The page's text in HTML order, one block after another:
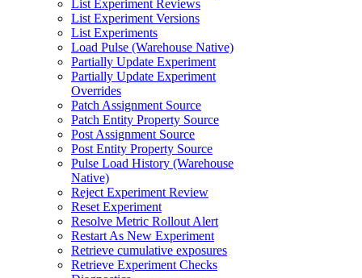
List Experiment Reviews
List Experiment Versions
List Experiments
Load Pulse (Warehouse Native)
Partially Update Experiment
Partially Update Experiment
Overrides
Patch Assignment Source
Patch Entity Property Source
Post Assignment Source
Post Entity Property Source
Pulse Load History (Warehouse
Native)
Reject Experiment Review
Reset Experiment
Resolve Metric Rollout Alert
Restart As New Experiment
Retrieve cumulative exposures
Retrieve Experiment Checks